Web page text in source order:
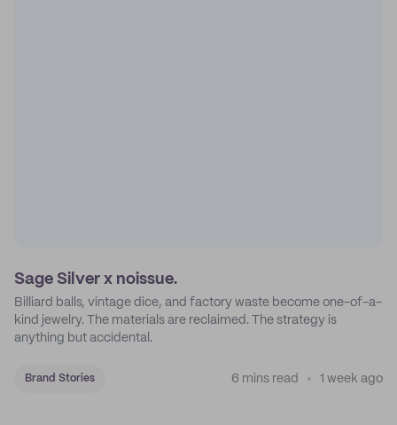
Sage Silver x noissue.
Billiard balls, vintage dice, and factory waste become one-of-a-
kind jewelry. The materials are reclaimed. The strategy is
anything but accidental.
Brand Stories 6 mins read 1 week ago